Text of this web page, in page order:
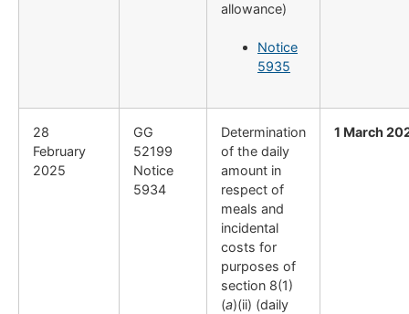
allowance)
Notice
5935
28
February
2025
GG
52199
Notice
5934
Determination
of the daily
amount in
respect of
meals and
incidental
costs for
purposes of
section 8(1)
(a)(ii) (daily
1 March